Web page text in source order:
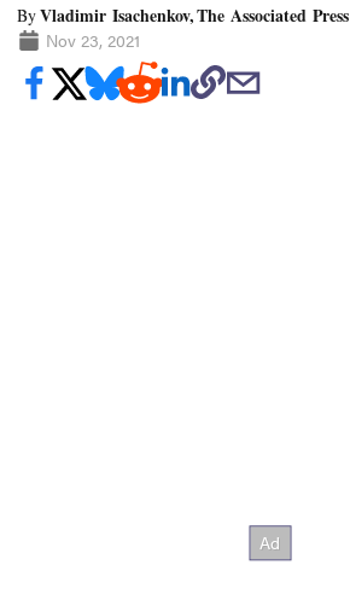
ByVladimir Isachenkov, The Associated Press
Nov 23, 2021